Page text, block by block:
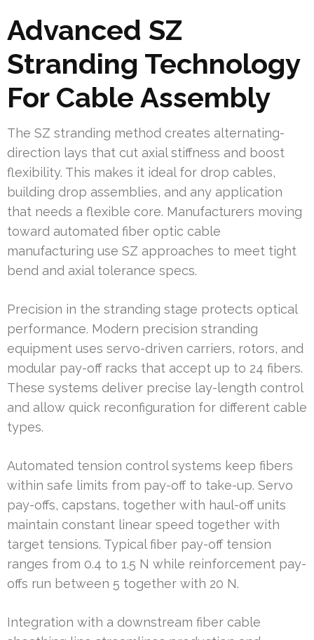
Advanced SZ
Stranding Technology
For Cable Assembly
The SZ stranding method creates alternating-
direction lays that cut axial stiffness and boost
flexibility. This makes it ideal for drop cables,
building drop assemblies, and any application
that needs a flexible core. Manufacturers moving
toward automated fiber optic cable
manufacturing use SZ approaches to meet tight
bend and axial tolerance specs.
Precision in the stranding stage protects optical
performance. Modern precision stranding
equipment uses servo-driven carriers, rotors, and
modular pay-off racks that accept up to 24 fibers.
These systems deliver precise lay-length control
and allow quick reconfiguration for different cable
types.
Automated tension control systems keep fibers
within safe limits from pay-off to take-up. Servo
pay-offs, capstans, together with haul-off units
maintain constant linear speed together with
target tensions. Typical fiber pay-off tension
ranges from 0.4 to 1.5 N while reinforcement pay-
offs run between 5 together with 20 N.
Integration with a downstream fiber cable